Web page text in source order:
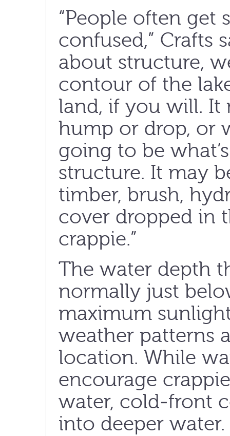
“People often get
confused,” Crafts
about structure,
contour of the
land, if you will. It
hump or drop, or
going to be
structure. It may
timber, brush,
cover dropped in
crappie.”
The water depth
normally just
maximum
weather patterns
location. While
encourage
water, cold-front
into deeper water.